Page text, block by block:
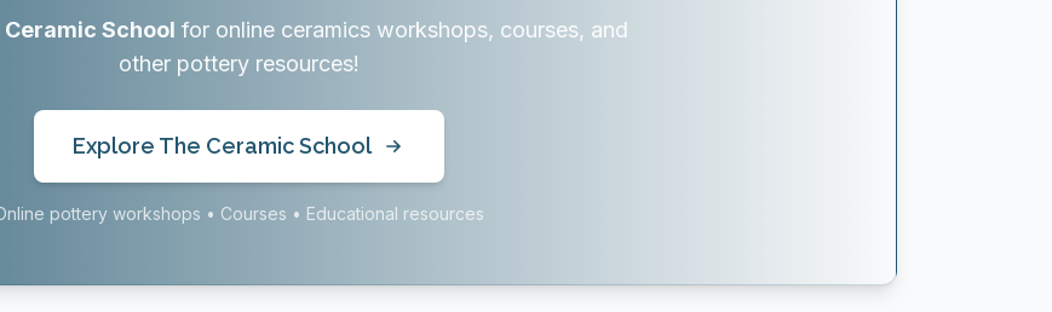
Ceramic School for online ceramics workshops, courses, and
other pottery resources!
Explore The Ceramic School
pottery workshops • Courses • Educational resources